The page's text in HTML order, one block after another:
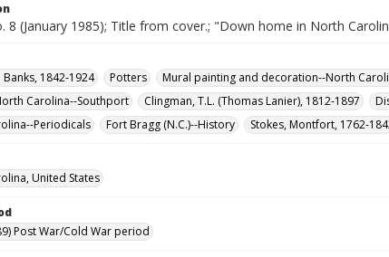
8 (January 1985); Title from cover.; "Down home in North
Banks, 1842-1924
Potters Mural painting and decoration--North
Carolina--Southport
Clingman, T.L. (Thomas Lanier), 1812-1897
Periodicals
Fort Bragg (N.C.)--History Stokes, Montfort, 1762-
United States
Post War/Cold War period